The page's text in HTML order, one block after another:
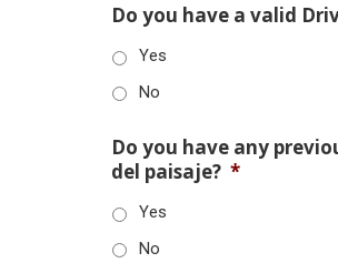
Do you have a valid
Yes
No
Do you have any
del paisaje? *
Yes
No